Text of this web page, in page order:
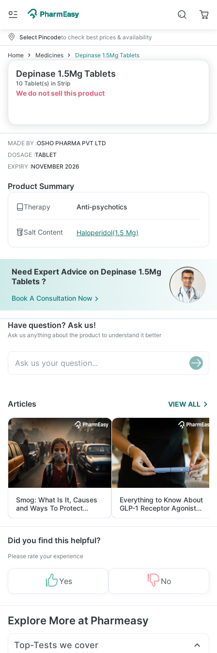
Select Pincodeto check best prices & availability
Home Medicines Depinase 1.5Mg Tablets
Depinase 1.5Mg Tablets
10 Tablet(s) in Strip
We do not sell this product
MADE BY :OSHO PHARMA PVT LTD
DOSAGE :TABLET
EXPIRY :NOVEMBER 2026
Product Summary
Therapy Anti-psychotics
Salt Content Haloperidol(1.5 Mg)
Need Expert Advice on Depinase 1.5Mg
Tablets ?
Book A Consultation Now
Have question? Ask us!
Ask us anything about the product to understand it better
Articles VIEW ALL
Smog: What Is It, Causes
and Ways To Protect
Yourself From It
Everything to Know About
GLP-1 Receptor Agonist
and Its Role in Weight
Management
Did you find this helpful?
Please rate your experience
Yes No
Explore More at Pharmeasy
Top-Tests we cover